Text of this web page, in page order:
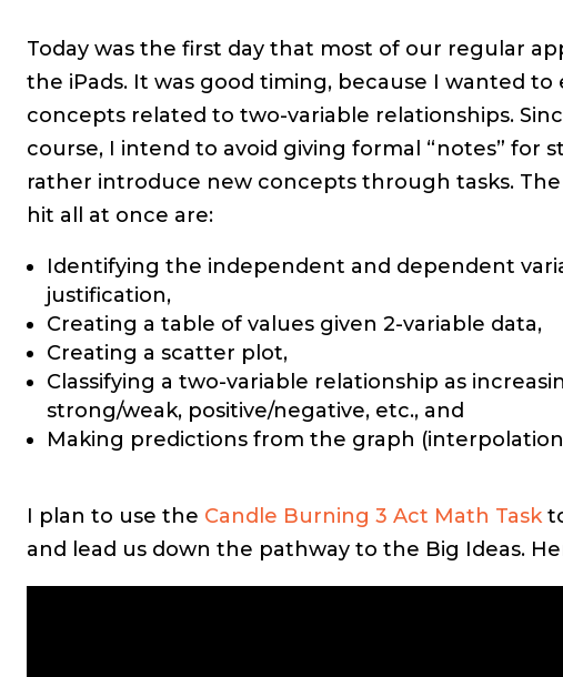
Today was the first day that most of our regular
the iPads. It was good timing, because I wanted to
concepts related to two-variable relationships.
course, I intend to avoid giving formal “notes” for
rather introduce new concepts through tasks. The
hit all at once are:
Identifying the independent and dependent
justification,
Creating a table of values given 2-variable data,
Creating a scatter plot,
Classifying a two-variable relationship as
strong/weak, positive/negative, etc., and
Making predictions from the graph
I plan to use the Candle Burning 3 Act Math Task
and lead us down the pathway to the Big Ideas.